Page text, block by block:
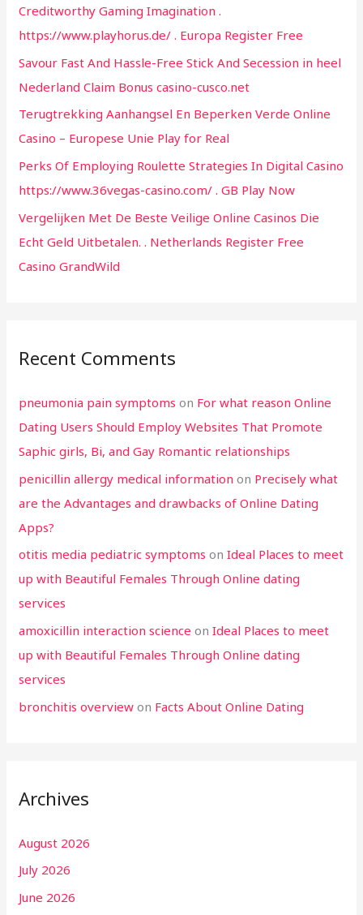
o
r
:
Creditworthy Gaming Imagination .
https://www.playhorus.de/ . Europa Register Free
Savour Fast And Hassle-Free Stick And Secession in heel
Nederland Claim Bonus casino-cusco.net
Terugtrekking Aanhangsel En Beperken Verde Online
Casino – Europese Unie Play for Real
Perks Of Employing Roulette Strategies In Digital Casino
https://www.36vegas-casino.com/ . GB Play Now
Vergelijken Met De Beste Veilige Online Casinos Die
Echt Geld Uitbetalen. . Netherlands Register Free
Casino GrandWild
Recent Comments
pneumonia pain symptoms on For what reason Online
Dating Users Should Employ Websites That Promote
Saphic girls, Bi, and Gay Romantic relationships
penicillin allergy medical information on Precisely what
are the Advantages and drawbacks of Online Dating
Apps?
otitis media pediatric symptoms onIdeal Places to meet
up with Beautiful Females Through Online dating
services
amoxicillin interaction science onIdeal Places to meet
up with Beautiful Females Through Online dating
services
bronchitis overview on Facts About Online Dating
Archives
August 2026
July 2026
June 2026